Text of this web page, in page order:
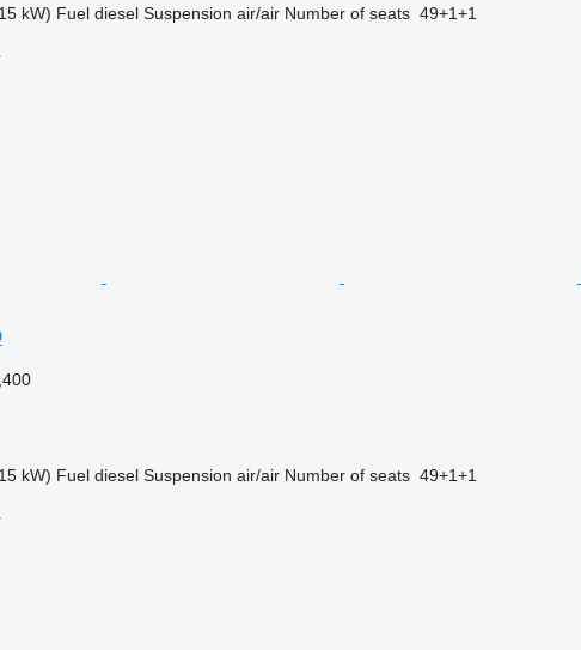
kW) Fuel diesel Suspension air/air Number of seats 49+1+1
kW) Fuel diesel Suspension air/air Number of seats 49+1+1